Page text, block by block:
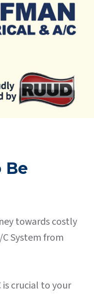
Be
towards costly
System from
crucial to your